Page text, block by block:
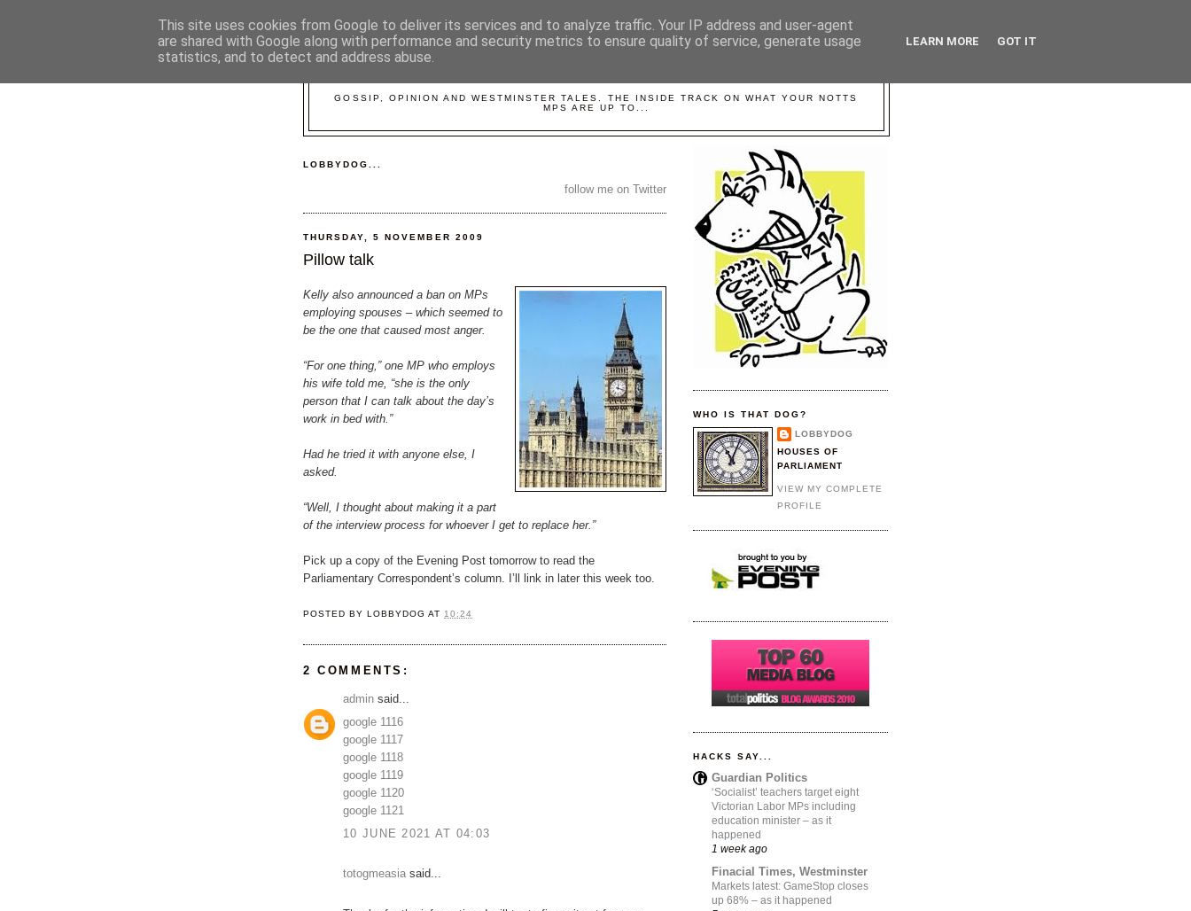
GOSSIP, OPINION AND WESTMINSTER TALES. THE INSIDE TRACK ON WHAT YOUR NOTTS
MPS ARE UP TO...
LOBBYDOG...
follow me on Twitter
THURSDAY, 5 NOVEMBER 2009
Pillow talk
Kelly also announced a ban on MPs
employing spouses – which seemed to
be the one that caused most anger.
“For one thing,” one MP who employs
his wife told me, “she is the only
person that I can talk about the day’s
work in bed with.”
Had he tried it with anyone else, I
asked.
“Well, I thought about making it a part
of the interview process for whoever I get to replace her.”
Pick up a copy of the Evening Post tomorrow to read the
Parliamentary Correspondent’s column. I’ll link in later this week too.
POSTED BYLOBBYDOG AT 10:24
2 COMMENTS:
admin said...
google 1116
google 1117
google 1118
google 1119
google 1120
google 1121
10 JUNE 2021 AT 04:03
totogmeasia said...
WHO IS THAT DOG?
LOBBYDOG
HOUSES OF
PARLIAMENT
VIEW MY COMPLETE
PROFILE
HACKS SAY...
Guardian Politics
‘Socialist’ teachers target eight
Victorian Labor MPs including
education minister – as it
happened
1 week ago
Finacial Times, Westminster
Markets latest: GameStop closes
up 68% – as it happened
This site uses cookies from Google to deliver its services and to analyze traffic. Your IP address and user-agent
are shared with Google along with performance and security metrics to ensure quality of service, generate usage
statistics, and to detect and address abuse.
LEARN MORE GOT IT